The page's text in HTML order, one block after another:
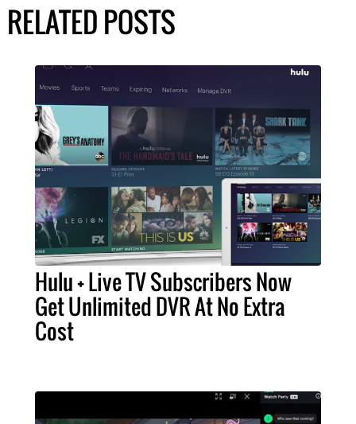
RELATED POSTS
Hulu + Live TV Subscribers Now
Get Unlimited DVR At No Extra
Cost